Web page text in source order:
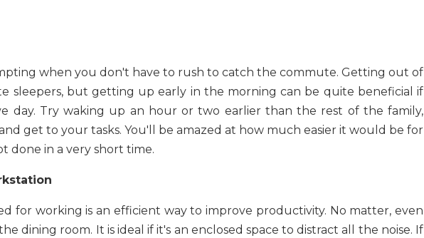
when you don't have to rush to catch the commute. Getting out of
sleepers, but getting up early in the morning can be quite beneficial if
day. Try waking up an hour or two earlier than the rest of the family,
get to your tasks. You'll be amazed at how much easier it would be for
done in a very short time.
for working is an efficient way to improve productivity. No matter, even
dining room. It is ideal if it's an enclosed space to distract all the noise. If